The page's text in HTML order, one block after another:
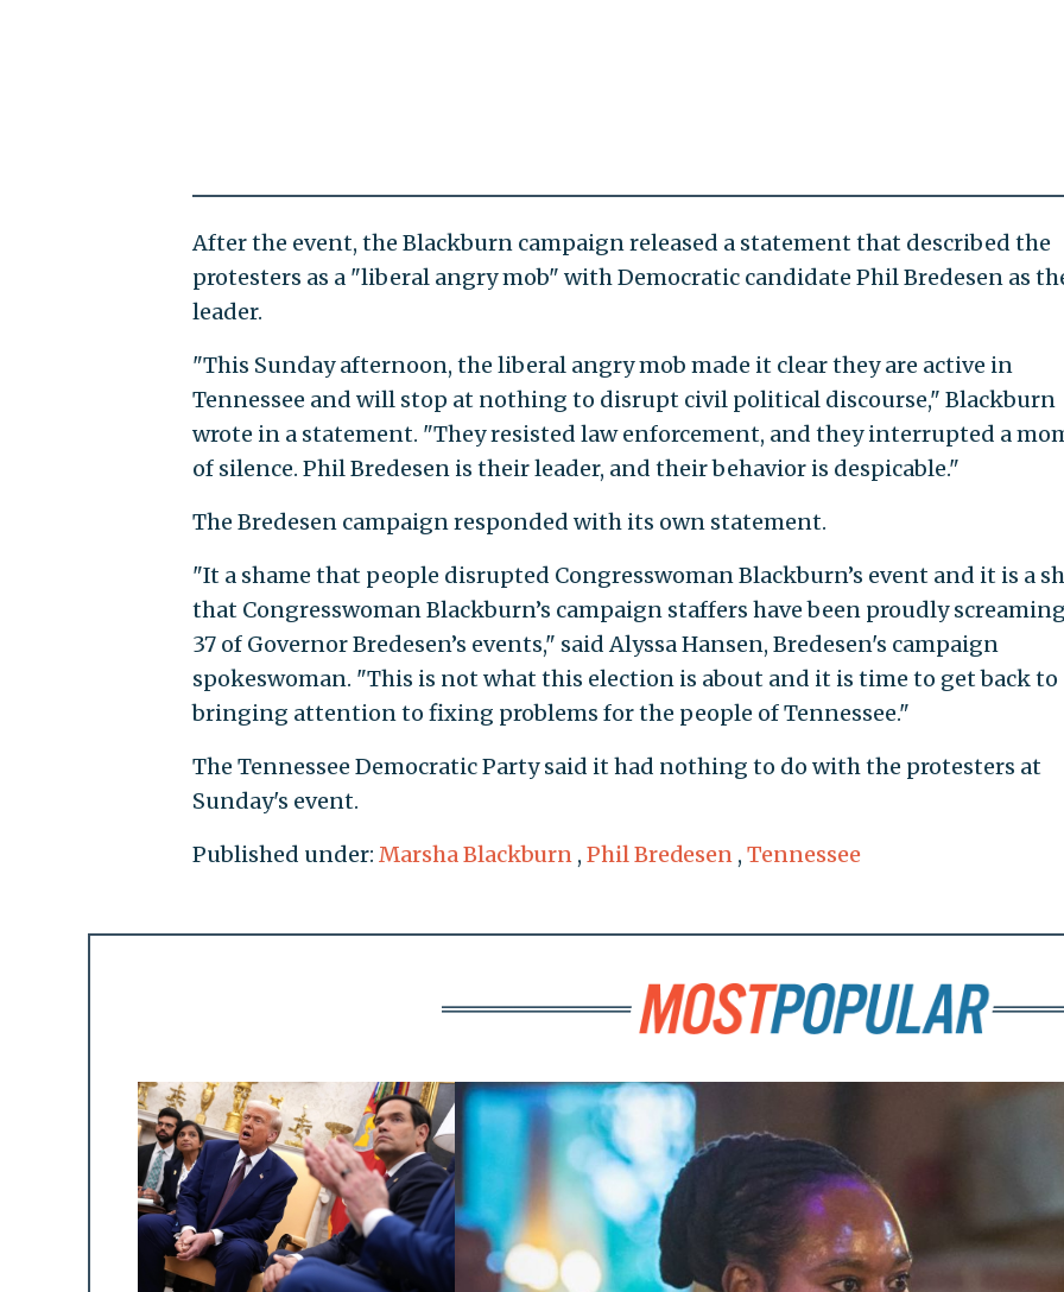
After the event, the Blackburn campaign released a statement that described the
protesters as a "liberal angry mob" with Democratic candidate Phil Bredesen as
leader.
"This Sunday afternoon, the liberal angry mob made it clear they are active in
Tennessee and will stop at nothing to disrupt civil political discourse," Blackburn
wrote in a statement. "They resisted law enforcement, and they interrupted a
of silence. Phil Bredesen is their leader, and their behavior is despicable."
The Bredesen campaign responded with its own statement.
"It a shame that people disrupted Congresswoman Blackburn’s event and it is a
that Congresswoman Blackburn’s campaign staffers have been proudly
37 of Governor Bredesen’s events," said Alyssa Hansen, Bredesen's campaign
spokeswoman. "This is not what this election is about and it is time to get back to
bringing attention to fixing problems for the people of Tennessee."
The Tennessee Democratic Party said it had nothing to do with the protesters at
Sunday's event.
Published under: Marsha Blackburn , Phil Bredesen , Tennessee